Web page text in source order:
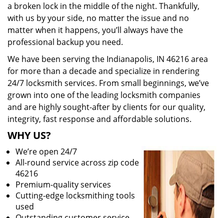
a broken lock in the middle of the night. Thankfully,
with us by your side, no matter the issue and no
matter when it happens, you’ll always have the
professional backup you need.
We have been serving the Indianapolis, IN 46216 area
for more than a decade and specialize in rendering
24/7 locksmith services. From small beginnings, we’ve
grown into one of the leading locksmith companies
and are highly sought-after by clients for our quality,
integrity, fast response and affordable solutions.
WHY US?
We’re open 24/7
All-round service across zip code
46216
Premium-quality services
Cutting-edge locksmithing tools
used